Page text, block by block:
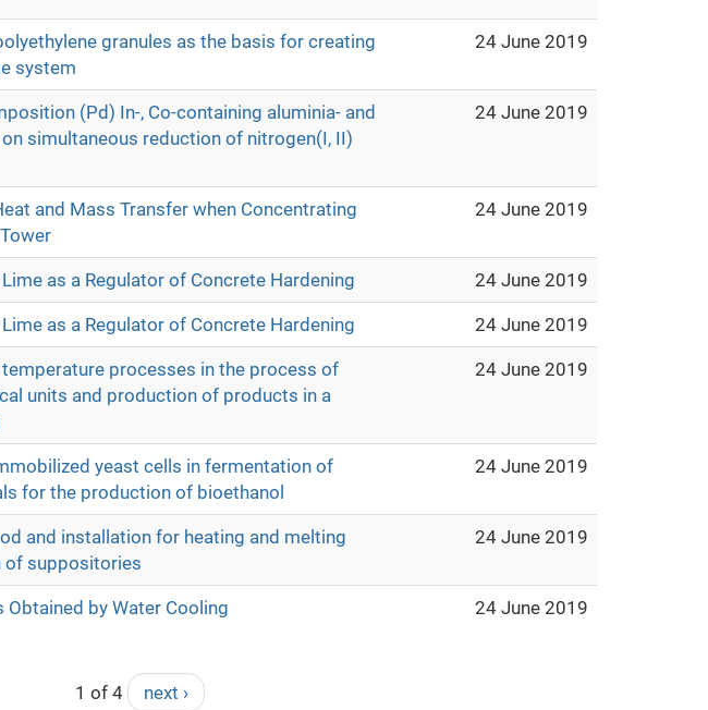
granules as the basis for creating
system
24 June 2019
(Pd) In-, Co-containing aluminia- and
simultaneous reduction of nitrogen(I, II)
24 June 2019
and Mass Transfer when Concentrating
24 June 2019
as a Regulator of Concrete Hardening 24 June 2019
as a Regulator of Concrete Hardening 24 June 2019
processes in the process of
units and production of products in a
24 June 2019
yeast cells in fermentation of
for the production of bioethanol
24 June 2019
and installation for heating and melting
of suppositories
24 June 2019
Obtained by Water Cooling 24 June 2019
1 of 4 next ›